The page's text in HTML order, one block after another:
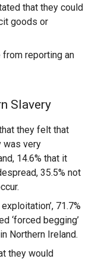
that they could
goods or
from reporting an
Slavery
they felt that
was very
14.6% that it
35.5% not
71.7%
‘forced begging’
Northern Ireland.
they would